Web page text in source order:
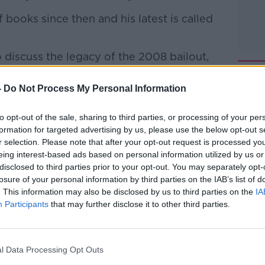
Do Not Process My Personal Information
opt-out of the sale, sharing to third parties, or processing of your
for targeted advertising by us, please use the below opt-out
selection. Please note that after your opt-out request is processed
interest-based ads based on personal information utilized by us
to third parties prior to your opt-out. You may separately
of your personal information by third parties on the IAB’s list of
This information may also be disclosed by us to third parties on the
Participants that may further disclose it to other third parties.
Data Processing Opt Outs
books since then and his latest is called
discuss the legacy of the 2008 bailout,
new book.
on the Newstalk App.
live on
'Alexa, play Newstalk'.